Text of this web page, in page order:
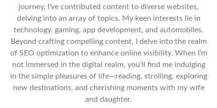
journey, I've contributed content to diverse websites,
delving into an array of topics. My keen interests lie in
technology, gaming, app development, and automobiles.
Beyond crafting compelling content, I delve into the realm
of SEO optimization to enhance online visibility. When I'm
not immersed in the digital realm, you'll find me indulging
in the simple pleasures of life—reading, strolling, exploring
new destinations, and cherishing moments with my wife
and daughter.